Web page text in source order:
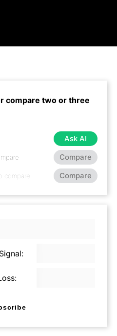
compare two or three
Ask AI
Compare
Compare